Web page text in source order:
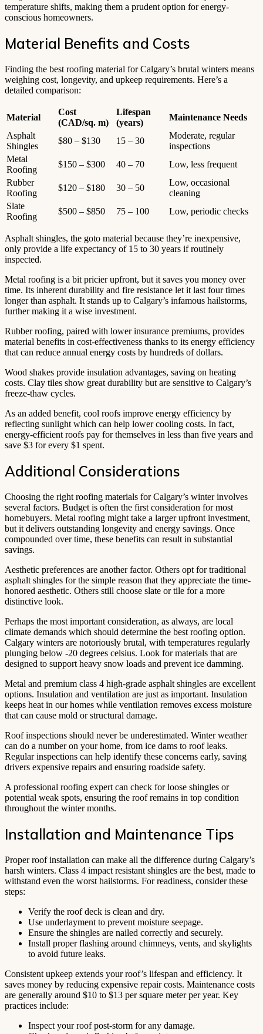
temperature shifts, making them a prudent option for energy-
conscious homeowners.
Material Benefits and Costs
Finding the best roofing material for Calgary’s brutal winters means
weighing cost, longevity, and upkeep requirements. Here’s a
detailed comparison:
Material
Cost
(CAD/sq. m)
Lifespan
(years)
Maintenance Needs
Asphalt
Shingles
$80 – $130 15 – 30
Moderate, regular
inspections
Metal
Roofing
$150 – $300 40 – 70
Low, less frequent
Rubber
Roofing
$120 – $180 30 – 50
Low, occasional
cleaning
Slate
Roofing
$500 – $850 75 – 100 Low, periodic checks
Asphalt shingles, the goto material because they’re inexpensive,
only provide a life expectancy of 15 to 30 years if routinely
inspected.
Metal roofing is a bit pricier upfront, but it saves you money over
time. Its inherent durability and fire resistance let it last four times
longer than asphalt. It stands up to Calgary’s infamous hailstorms,
further making it a wise investment.
Rubber roofing, paired with lower insurance premiums, provides
material benefits in cost-effectiveness thanks to its energy efficiency
that can reduce annual energy costs by hundreds of dollars.
Wood shakes provide insulation advantages, saving on heating
costs. Clay tiles show great durability but are sensitive to Calgary’s
freeze-thaw cycles.
As an added benefit, cool roofs improve energy efficiency by
reflecting sunlight which can help lower cooling costs. In fact,
energy-efficient roofs pay for themselves in less than five years and
save $3 for every $1 spent.
Additional Considerations
Choosing the right roofing materials for Calgary’s winter involves
several factors. Budget is often the first consideration for most
homebuyers. Metal roofing might take a larger upfront investment,
but it delivers outstanding longevity and energy savings. Once
compounded over time, these benefits can result in substantial
savings.
Aesthetic preferences are another factor. Others opt for traditional
asphalt shingles for the simple reason that they appreciate the time-
honored aesthetic. Others still choose slate or tile for a more
distinctive look.
Perhaps the most important consideration, as always, are local
climate demands which should determine the best roofing option.
Calgary winters are notoriously brutal, with temperatures regularly
plunging below -20 degrees celsius. Look for materials that are
designed to support heavy snow loads and prevent ice damming.
Metal and premium class 4 high-grade asphalt shingles are excellent
options. Insulation and ventilation are just as important. Insulation
keeps heat in our homes while ventilation removes excess moisture
that can cause mold or structural damage.
Roof inspections should never be underestimated. Winter weather
can do a number on your home, from ice dams to roof leaks.
Regular inspections can help identify these concerns early, saving
drivers expensive repairs and ensuring roadside safety.
A professional roofing expert can check for loose shingles or
potential weak spots, ensuring the roof remains in top condition
throughout the winter months.
Installation and Maintenance Tips
Proper roof installation can make all the difference during Calgary’s
harsh winters. Class 4 impact resistant shingles are the best, made to
withstand even the worst hailstorms. For readiness, consider these
steps:
Verify the roof deck is clean and dry.
Use underlayment to prevent moisture seepage.
Ensure the shingles are nailed correctly and securely.
Install proper flashing around chimneys, vents, and skylights
to avoid future leaks.
Consistent upkeep extends your roof’s lifespan and efficiency. It
saves money by reducing expensive repair costs. Maintenance costs
are generally around $10 to $13 per square meter per year. Key
practices include:
Inspect your roof post-storm for any damage.